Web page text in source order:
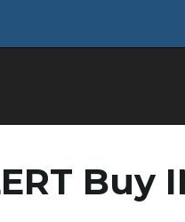
Buy